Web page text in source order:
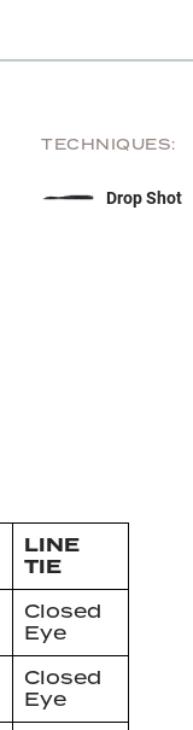
TECHNIQUES:
Drop Shot
LINE
TIE
Closed
Eye
Closed
Eye